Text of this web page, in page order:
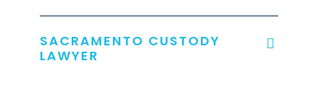
SACRAMENTO CUSTODY
LAWYER